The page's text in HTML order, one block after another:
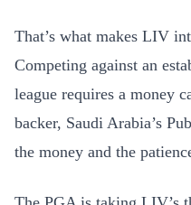
That’s what makes LIV
Competing against an
league requires a money
backer, Saudi Arabia’s
the money and the